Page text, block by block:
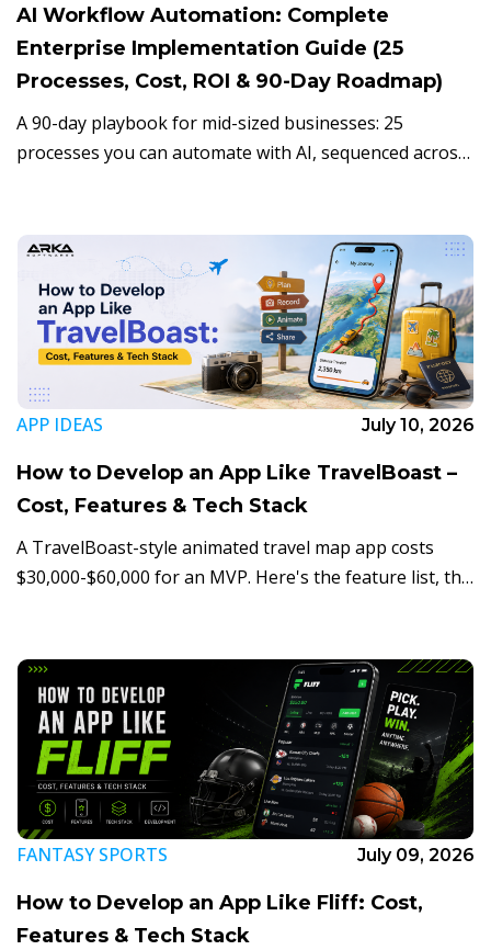
AI Workflow Automation: Complete
Enterprise Implementation Guide (25
Processes, Cost, ROI & 90-Day Roadmap)
A 90-day playbook for mid-sized businesses: 25
processes you can automate with AI, sequenced across
APP IDEAS July 10, 2026
How to Develop an App Like TravelBoast –
Cost, Features & Tech Stack
A TravelBoast-style animated travel map app costs
$30,000-$60,000 for an MVP. Here's the feature list, the
FANTASY SPORTS July 09, 2026
How to Develop an App Like Fliff: Cost,
Features & Tech Stack